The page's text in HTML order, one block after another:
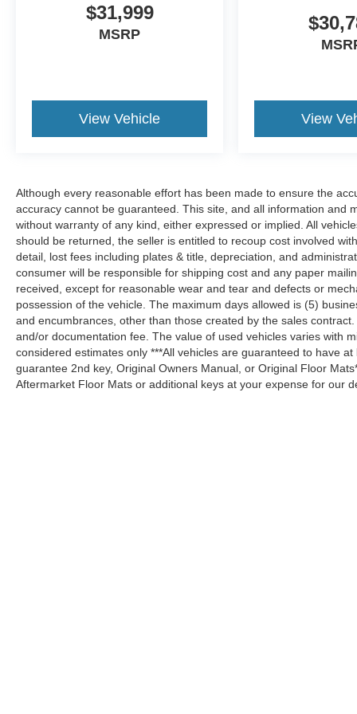
enhancing safety on the road. This Kia EV9
features cruise control for long trips. This unit
has a Electric Motor high output engine. This
steering wheel and your focus on the road. It is
pain with the driver seat lumbar support in this
2024 Kia EV9 . The installed navigation system
will keep you on the right path. Enjoy the
convenience of the power liftgate on the Kia
EV9. Start the Kia EV9 from inside with remote
start.
Packages
Two Tone SynTex Synthetic Leather Seats
Raised Cross Bars Carpeted Floor Mat 6-
Passenger Front and Rear Mud Guards Folding
Cargo Tray **Equipment listed is based on
$31,999
MSRP
View Vehicle View
Although every reasonable effort has been made to ensure the
accuracy cannot be guaranteed. This site, and all information and
without warranty of any kind, either expressed or implied. All
should be returned, the seller is entitled to recoup cost involved
detail, lost fees including plates & title, depreciation, and
consumer will be responsible for shipping cost and any paper
received, except for reasonable wear and tear and defects or
possession of the vehicle. The maximum days allowed is (5)
and encumbrances, other than those created by the sales
and/or documentation fee. The value of used vehicles varies with
considered estimates only ***All vehicles are guaranteed to have
guarantee 2nd key, Original Owners Manual, or Original Floor
Aftermarket Floor Mats or additional keys at your expense for our